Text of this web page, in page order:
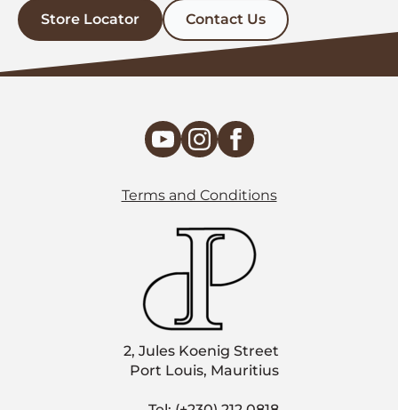
Store Locator Contact Us
Terms and Conditions
2, Jules Koenig Street
Port Louis, Mauritius